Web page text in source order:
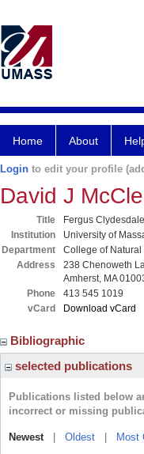
Home About
Login to edit your profile
David J
Title
Fergus
Institution
University of
Department
College of Natural
Address
238 Chenoweth
Amherst, MA
Phone
413 545 1019
vCard
Download vCard
Bibliographic
selected publications
Publications listed below
incorrect or missing
Newest| Oldest Most